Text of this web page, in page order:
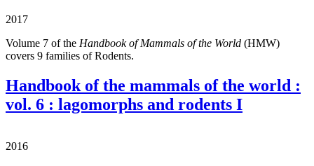
2017
Volume 7 of the Handbook of Mammals of the World (HMW)
covers 9 families of Rodents.
Handbook of the mammals of the world :
vol. 6 : lagomorphs and rodents I
2016